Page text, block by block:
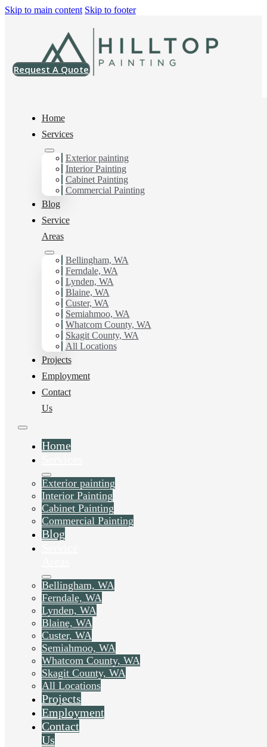
Skip to main content Skip to footer
Request A Quote
Home
Services
Exterior painting
Interior Painting
Cabinet Painting
Commercial Painting
Blog
Service
Areas
Bellingham, WA
Ferndale, WA
Lynden, WA
Blaine, WA
Custer, WA
Semiahmoo, WA
Whatcom County, WA
Skagit County, WA
All Locations
Projects
Employment
Contact
Us
Home
Exterior painting
Interior Painting
Cabinet Painting
Commercial Painting
Blog
Bellingham, WA
Ferndale, WA
Lynden, WA
Blaine, WA
Custer, WA
Semiahmoo, WA
Whatcom County, WA
Skagit County, WA
All Locations
Projects
Employment
Contact
Us
House Painting Services
in Geneva, WA
You can count on us as your preferred House Painting
ESTIMATE, and discover the advantage of working
with Hilltop Painting.
Schedule Estimate Now